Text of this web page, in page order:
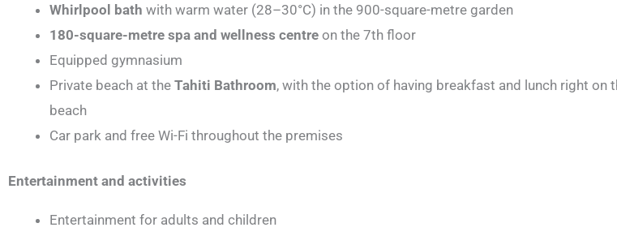
Whirlpool bath with warm water (28–30°C) in the 900-square-metre garden
180-square-metre spa and wellness centre on the 7th floor
Equipped gymnasium
Private beach at the Tahiti Bathroom, with the option of having breakfast and lunch right on
beach
Car park and free Wi-Fi throughout the premises
Entertainment and activities
Entertainment for adults and children